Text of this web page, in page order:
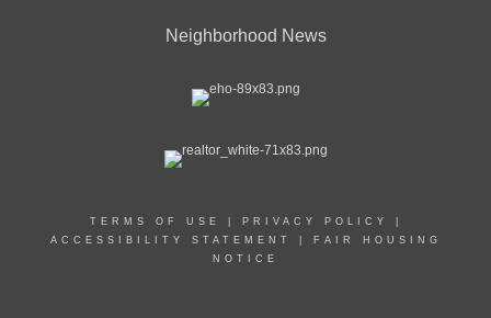
Neighborhood News
TERMS OF USE PRIVACY POLICY
ACCESSIBILITY STATEMENT
FAIR HOUSING
NOTICE